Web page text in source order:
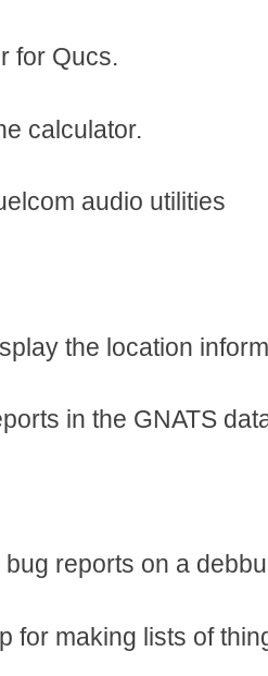
for Qucs.
calculator.
audio utilities
the location
in the GNATS
reports on a
for making lists of